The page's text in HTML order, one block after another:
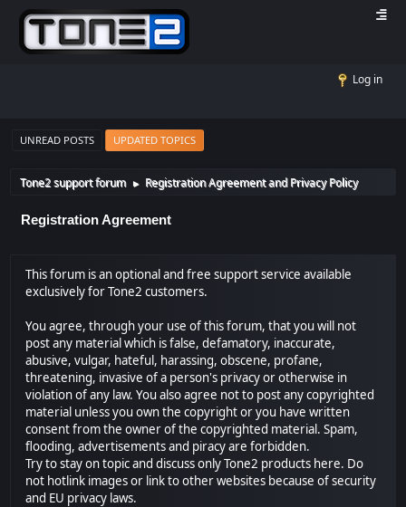
Log in
UNREAD POSTS UPDATED TOPICS
Tone2 support forum ► Registration Agreement and Privacy Policy
Registration Agreement
This forum is an optional and free support service available
exclusively for Tone2 customers.
You agree, through your use of this forum, that you will not
post any material which is false, defamatory, inaccurate,
abusive, vulgar, hateful, harassing, obscene, profane,
threatening, invasive of a person's privacy or otherwise in
violation of any law. You also agree not to post any copyrighted
material unless you own the copyright or you have written
consent from the owner of the copyrighted material. Spam,
flooding, advertisements and piracy are forbidden.
Try to stay on topic and discuss only Tone2 products here. Do
not hotlink images or link to other websites because of security
and EU privacy laws.